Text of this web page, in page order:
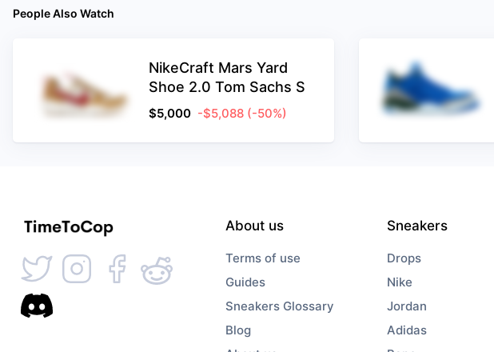
People Also Watch
NikeCraft Mars Yard
Shoe 2.0 Tom Sachs S
$5,000 -$5,088 (-50%)
About us
Terms of use
Guides
Sneakers Glossary
Blog
Sneakers
Drops
Nike
Jordan
Adidas